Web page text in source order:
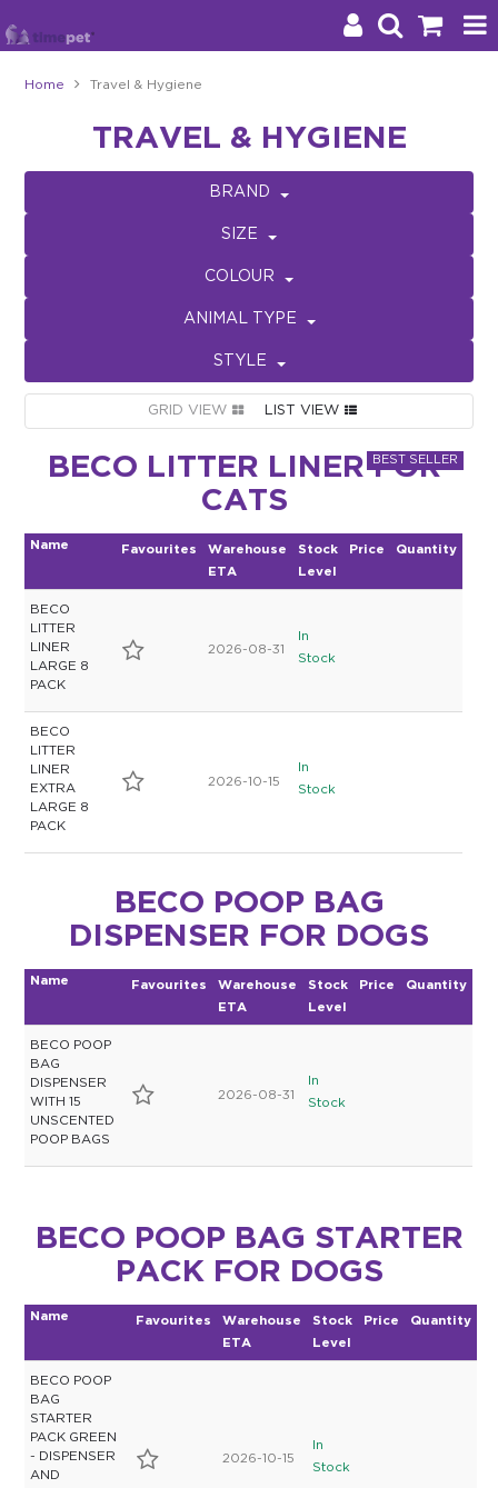
About Us
Impact
$0.00
Home Travel & Hygiene
TRAVEL & HYGIENE
BRAND
SIZE
COLOUR
ANIMAL TYPE
STYLE
GRID VIEW LIST VIEW
BECO LITTER LINER FOR
CATS
Name Favourites
Warehouse
ETA
Stock
Level
Price Quantity
BECO
LITTER
LINER
LARGE 8
PACK
2026-08-31
In
Stock
BECO
LITTER
LINER
EXTRA
LARGE 8
PACK
2026-10-15
In
Stock
BECO POOP BAG
DISPENSER FOR DOGS
Name Favourites
Warehouse
ETA
Stock
Level
Price Quantity
BECO POOP
BAG
DISPENSER
WITH 15
UNSCENTED
POOP BAGS
2026-08-31
In
Stock
BECO POOP BAG STARTER
PACK FOR DOGS
Name Favourites
Warehouse
ETA
Stock
Level
Price Quantity
BECO POOP
BAG
STARTER
PACK GREEN
- DISPENSER
AND
2026-10-15
In
Stock